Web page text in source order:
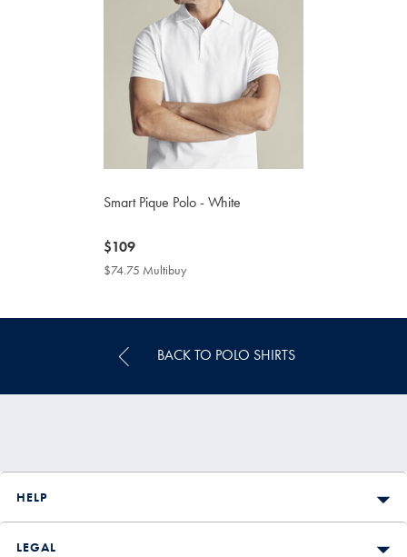
Smart Pique Polo - White
now
$109
$109
$74.75 Multibuy
BACK TO POLO SHIRTS
HELP
LEGAL